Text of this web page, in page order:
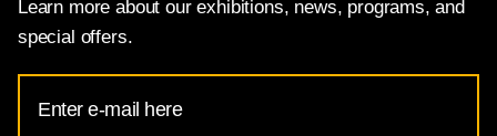
Learn more about our exhibitions, news, programs, and
special offers.
Address